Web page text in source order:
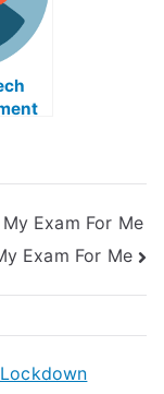
Exam For Me
Exam For Me